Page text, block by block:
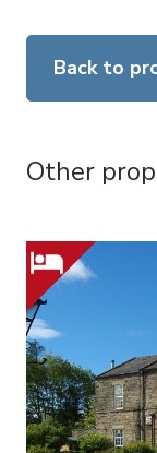
Back to
Other